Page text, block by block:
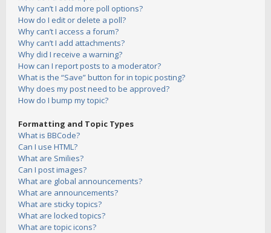
Why can’t I add more poll options?
How do I edit or delete a poll?
Why can’t I access a forum?
Why can’t I add attachments?
Why did I receive a warning?
How can I report posts to a moderator?
What is the “Save” button for in topic posting?
Why does my post need to be approved?
How do I bump my topic?
Formatting and Topic Types
What is BBCode?
Can I use HTML?
What are Smilies?
Can I post images?
What are global announcements?
What are announcements?
What are sticky topics?
What are locked topics?
What are topic icons?